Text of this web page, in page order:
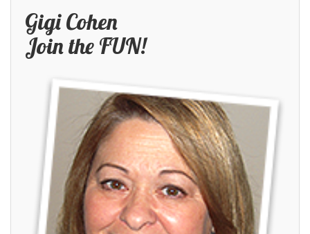
Gigi Cohen
Join the FUN!